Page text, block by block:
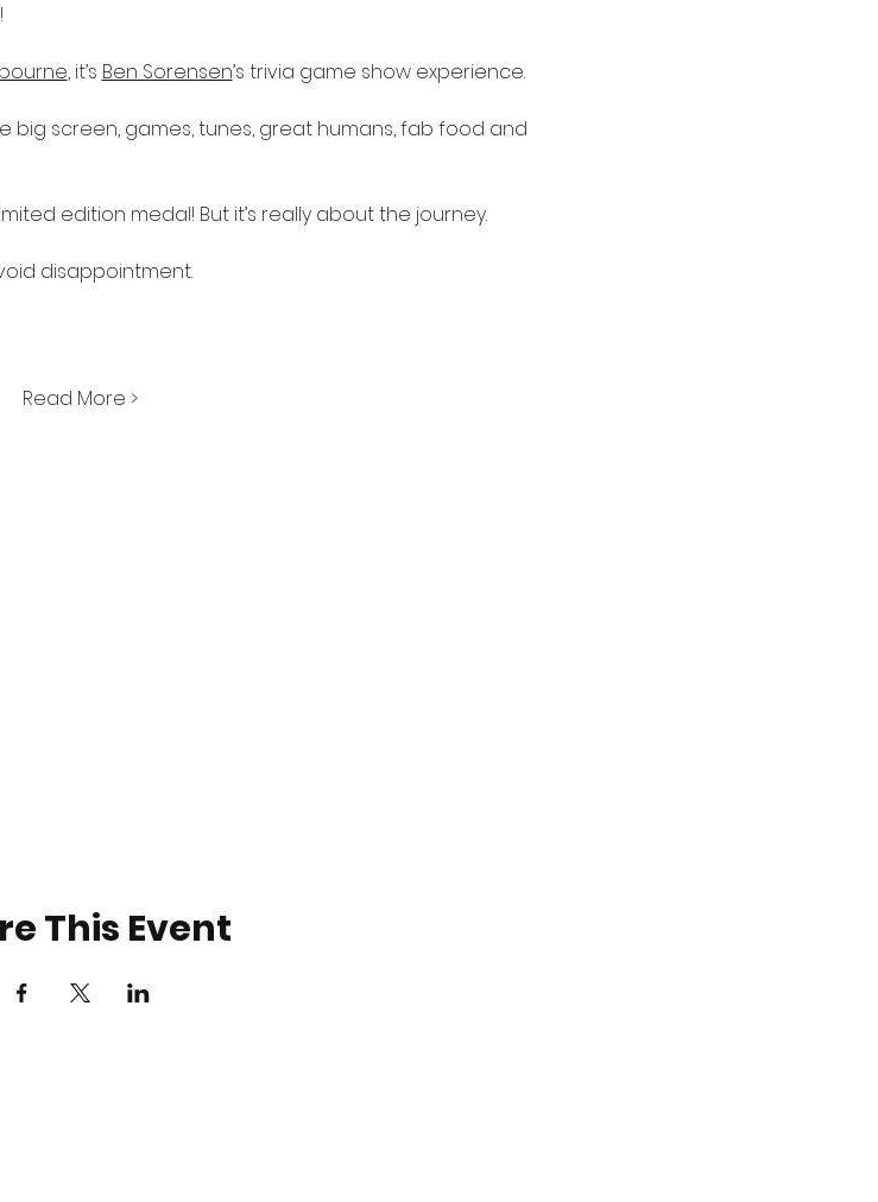
, it’s Ben Sorensen’s trivia game show experience.
big screen, games, tunes, great humans, fab food and
edition medal! But it’s really about the journey.
disappointment.
Read More >
This Event